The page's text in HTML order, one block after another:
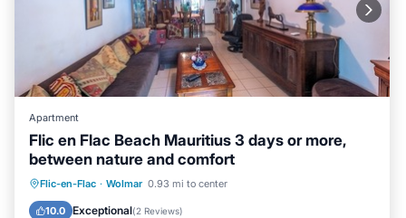
Apartment
Flic en Flac Beach Mauritius 3 days or more,
between nature and comfort
Flic-en-Flac · Wolmar 0.93 mi to center
10.0 Exceptional(2 Reviews)
Parking Ocean View
Kitchen